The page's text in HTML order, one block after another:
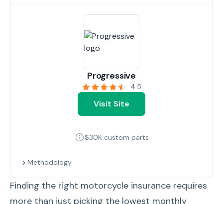
Progressive
4.5
Visit Site
$30K custom parts
Methodology
Finding the right motorcycle insurance requires
more than just picking the lowest monthly